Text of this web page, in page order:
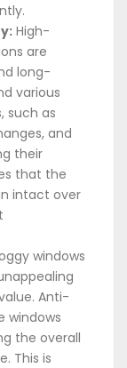
High-
are
long-
various
such as
and
their
that the
intact over
windows
Anti-
windows
the overall
This is